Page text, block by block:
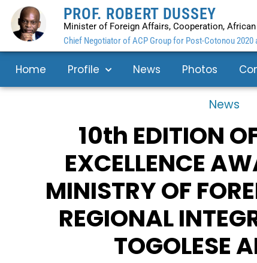
PROF. ROBERT DUSSEY
Minister of Foreign Affairs, Cooperation,
Chief Negotiator of ACP Group for Post-Cotonou
Home Profile News Photos
News
10th EDITION
EXCELLENCE
MINISTRY OF
REGIONAL
TOGOLESE